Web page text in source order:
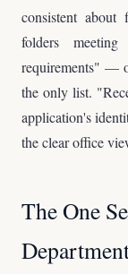
consistent about
folders
requirements" —
the only list.
application's
the clear office
The One